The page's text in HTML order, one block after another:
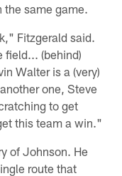
the same game.
Fitzgerald said.
field... (behind)
Walter is a (very)
one, Steve
to get
this team a win."
of Johnson. He
route that